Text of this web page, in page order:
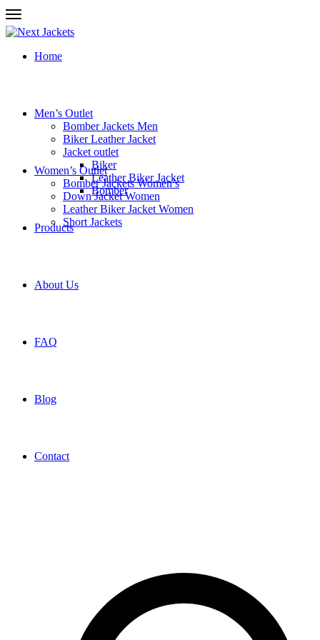
Home
Men’s Outlet
Bomber Jackets Men
Biker Leather Jacket
Jacket outlet
Biker
Leather Biker Jacket
Bomber
Women’s Outlet
Bomber Jackets Women’s
Down Jacket Women
Leather Biker Jacket Women
Short Jackets
Products
About Us
FAQ
Blog
Contact